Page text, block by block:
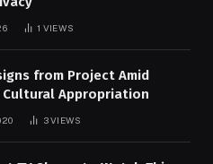
1 VIEWS
from Project Amid
Cultural Appropriation
3VIEWS